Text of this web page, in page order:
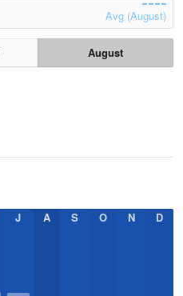
Avg (August)
August
J A S O N D